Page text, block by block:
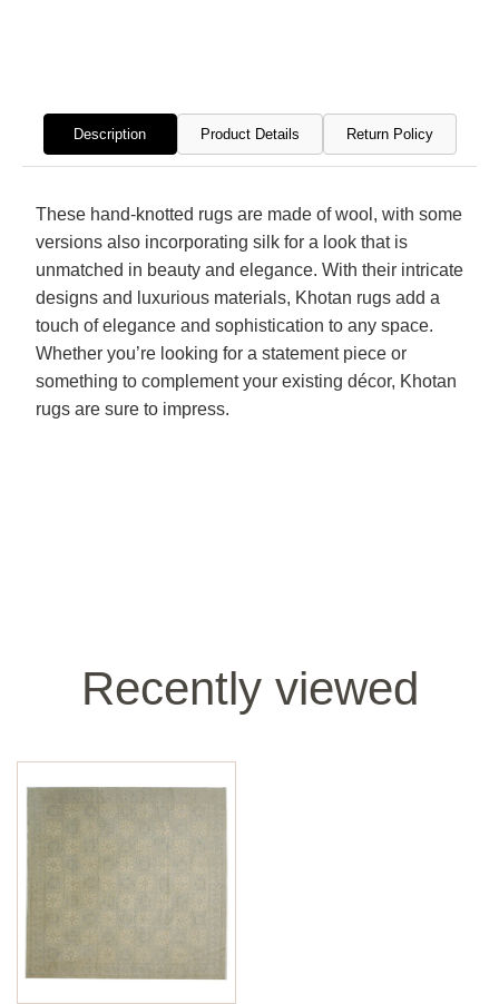
Description Product Details Return Policy
These hand-knotted rugs are made of wool, with some
versions also incorporating silk for a look that is
unmatched in beauty and elegance. With their intricate
designs and luxurious materials, Khotan rugs add a
touch of elegance and sophistication to any space.
Whether you’re looking for a statement piece or
something to complement your existing décor, Khotan
rugs are sure to impress.
Recently viewed